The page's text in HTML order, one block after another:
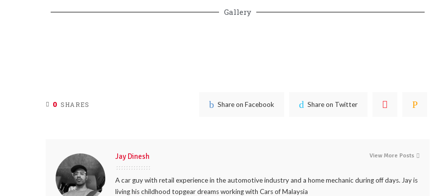
Gallery
0 SHARES Share on Facebook Share on Twitter
Jay Dinesh View More Posts
A car guy with retail experience in the automotive industry and a home mechanic during off days. Jay is
living his childhood topgear dreams working with Cars of Malaysia